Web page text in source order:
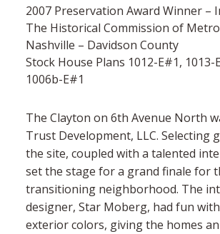
2007 Preservation Award Winner –
The Historical Commission of
Nashville – Davidson County
Stock House Plans 1012-E#1, 1013-
1006b-E#1
The Clayton on 6th Avenue North
Trust Development, LLC. Selecting
the site, coupled with a talented
set the stage for a grand finale for
transitioning neighborhood. The
designer, Star Moberg, had fun
exterior colors, giving the homes